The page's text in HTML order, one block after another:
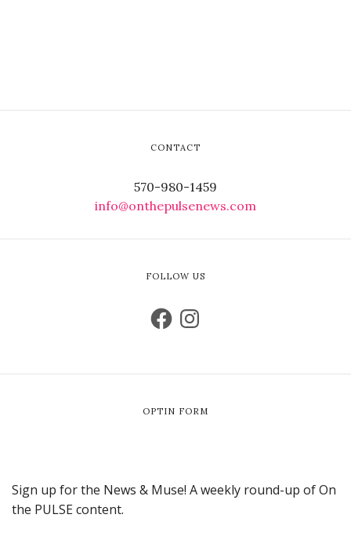
CONTACT
570-980-1459
info@onthepulsenews.com
FOLLOW US
OPTIN FORM